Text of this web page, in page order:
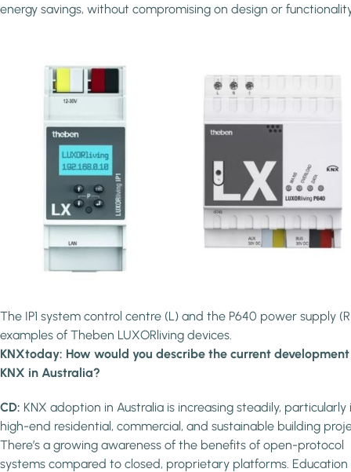
energy savings, without compromising on design or
The IP1 system control centre (L) and the P640 power supply
examples of Theben LUXORliving devices.
KNXtoday: How would you describe the current
KNX in Australia?
CD: KNX adoption in Australia is increasing steadily, particularly
high-end residential, commercial, and sustainable building
There’s a growing awareness of the benefits of open-protocol
systems compared to closed, proprietary platforms. Education